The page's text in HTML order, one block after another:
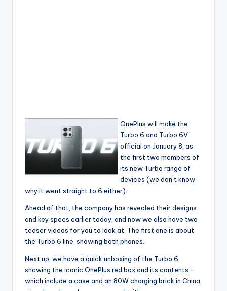
OnePlus will make the
Turbo 6 and Turbo 6V
official on January 8, as
the first two members of
its new Turbo range of
devices (we don’t know
why it went straight to 6 either).
Ahead of that, the company has revealed their designs
and key specs earlier today, and now we also have two
teaser videos for you to look at. The first one is about
the Turbo 6 line, showing both phones.
Next up, we have a quick unboxing of the Turbo 6,
showing the iconic OnePlus red box and its contents –
which include a case and an 80W charging brick in China,